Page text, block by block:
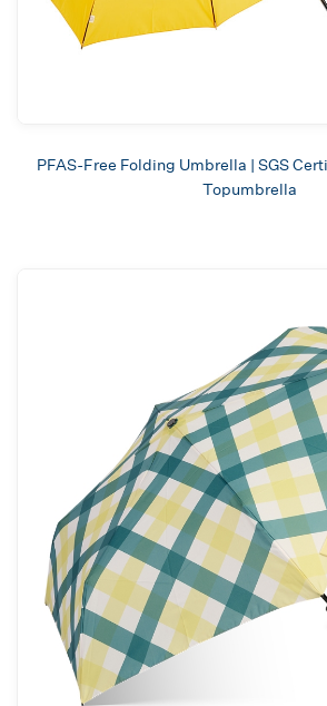
PFAS-Free Folding Umbrella | SGS
Topumbrella